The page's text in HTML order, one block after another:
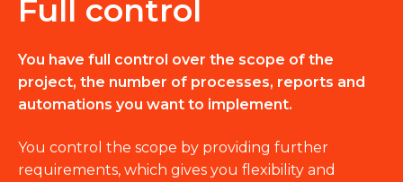
Full control
You have full control over the scope of the
project, the number of processes, reports and
automations you want to implement.
You control the scope by providing further
requirements, which gives you flexibility and